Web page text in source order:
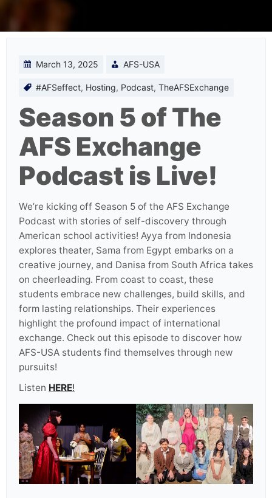
March 13, 2025 AFS-USA
#AFSeffect, Hosting, Podcast, TheAFSExchange
Season 5 of The
AFS Exchange
Podcast is Live!
We’re kicking off Season 5 of the AFS Exchange
Podcast with stories of self-discovery through
American school activities! Ayya from Indonesia
explores theater, Sama from Egypt embarks on a
creative journey, and Danisa from South Africa takes
on cheerleading. From coast to coast, these
students embrace new challenges, build skills, and
form lasting relationships. Their experiences
highlight the profound impact of international
exchange. Check out this episode to discover how
AFS-USA students find themselves through new
pursuits!
Listen HERE!